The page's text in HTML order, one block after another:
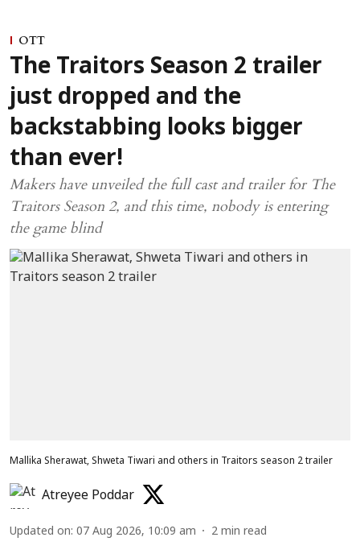
OTT
The Traitors Season 2 trailer
just dropped and the
backstabbing looks bigger
than ever!
Makers have unveiled the full cast and trailer for The
Traitors Season 2, and this time, nobody is entering
the game blind
Mallika Sherawat, Shweta Tiwari and others in Traitors season 2 trailer
Atreyee Poddar
Updated on: 07 Aug 2026, 10:09 am 2 min read